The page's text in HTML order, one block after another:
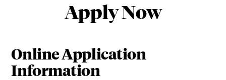
Apply Now
Online Application
Information